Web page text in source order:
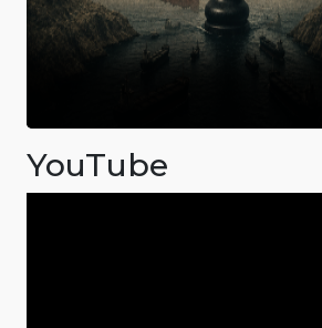
YouTube